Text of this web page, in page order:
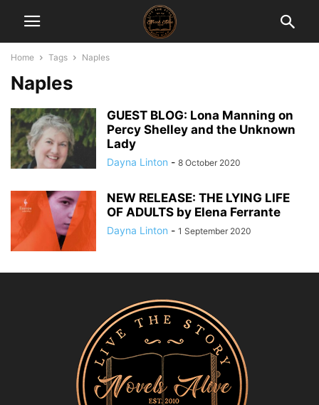
Home Tags Naples
Naples
GUEST BLOG: Lona Manning on
Percy Shelley and the Unknown
Lady
Dayna Linton - 8 October 2020
NEW RELEASE: THE LYING LIFE
OF ADULTS by Elena Ferrante
Dayna Linton - 1 September 2020